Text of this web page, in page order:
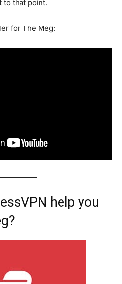
to that point.
for The Meg:
help you